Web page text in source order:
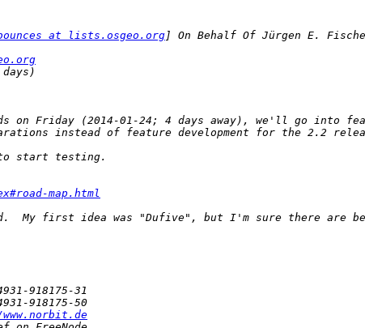
at lists.osgeo.org
on Friday (2014-01-24; 4 days away), we'll go into
map.html